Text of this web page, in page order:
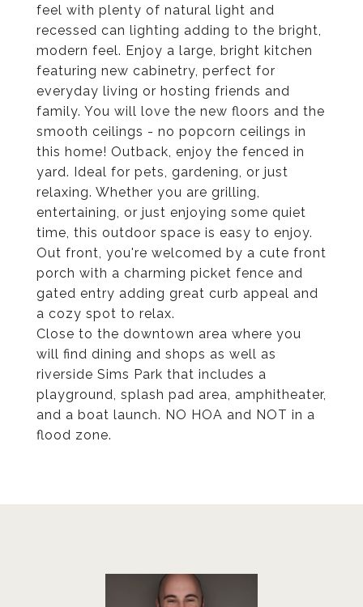
feel with plenty of natural light and
recessed can lighting adding to the bright,
modern feel. Enjoy a large, bright kitchen
featuring new cabinetry, perfect for
everyday living or hosting friends and
family. You will love the new floors and the
smooth ceilings - no popcorn ceilings in
this home! Outback, enjoy the fenced in
yard. Ideal for pets, gardening, or just
relaxing. Whether you are grilling,
entertaining, or just enjoying some quiet
time, this outdoor space is easy to enjoy.
Out front, you're welcomed by a cute front
porch with a charming picket fence and
gated entry adding great curb appeal and
a cozy spot to relax.
Close to the downtown area where you
will find dining and shops as well as
riverside Sims Park that includes a
playground, splash pad area, amphitheater,
and a boat launch. NO HOA and NOT in a
flood zone.